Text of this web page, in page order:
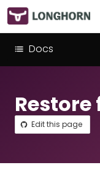
Docs
Edit this page